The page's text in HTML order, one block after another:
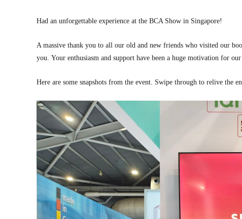
Had an unforgettable experience at the BCA Show in Singapore!
A massive thank you to all our old and new friends who visited our
you. Your enthusiasm and support have been a huge motivation for our
Here are some snapshots from the event. Swipe through to relive the